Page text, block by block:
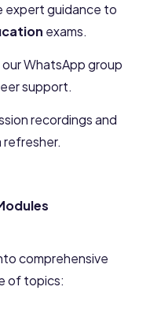
expert guidance to
exams.
our WhatsApp group
support.
recordings and
refresher.
comprehensive
of topics: